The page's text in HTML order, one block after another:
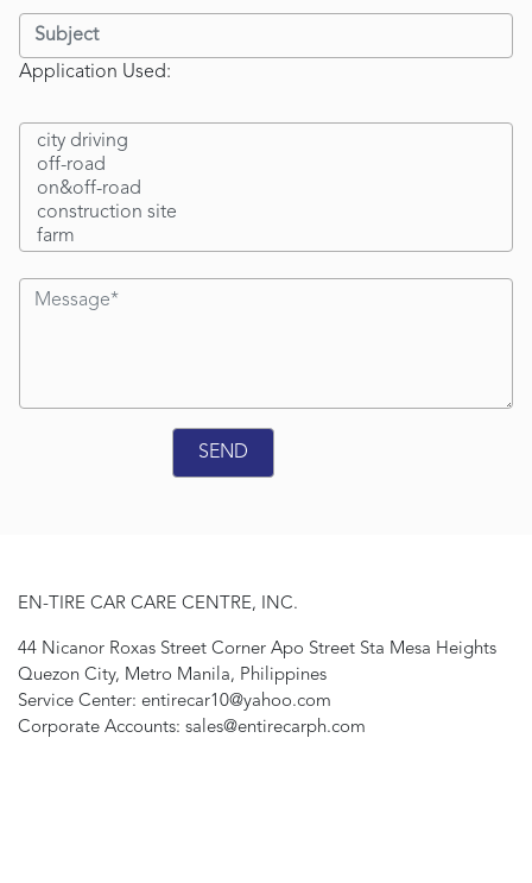
Application Used:
EN-TIRE CAR CARE CENTRE, INC.
44 Nicanor Roxas Street Corner Apo Street Sta Mesa Heights
Quezon City, Metro Manila, Philippines
Service Center: entirecar10@yahoo.com
Corporate Accounts: sales@entirecarph.com